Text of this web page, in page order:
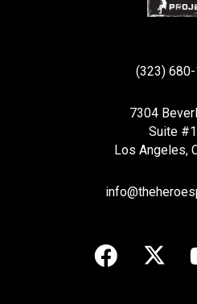
(323)
7304
Suite
Los Angeles,